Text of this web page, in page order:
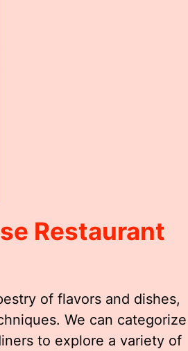
Restaurant
of flavors and dishes,
We can categorize
to explore a variety of